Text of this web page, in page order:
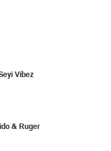
Vibez
& Ruger